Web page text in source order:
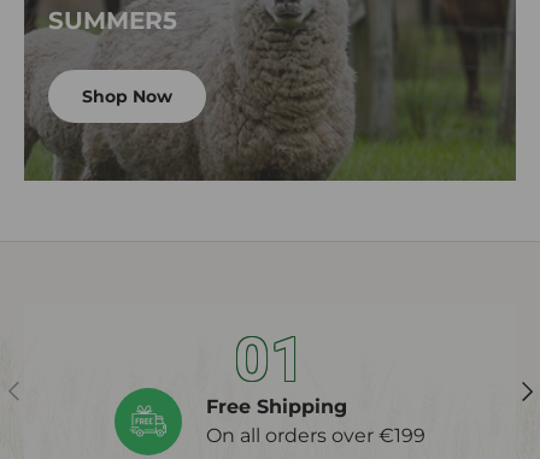
SUMMER5
Shop Now
Previous 01
Free Shipping
On all orders over €199